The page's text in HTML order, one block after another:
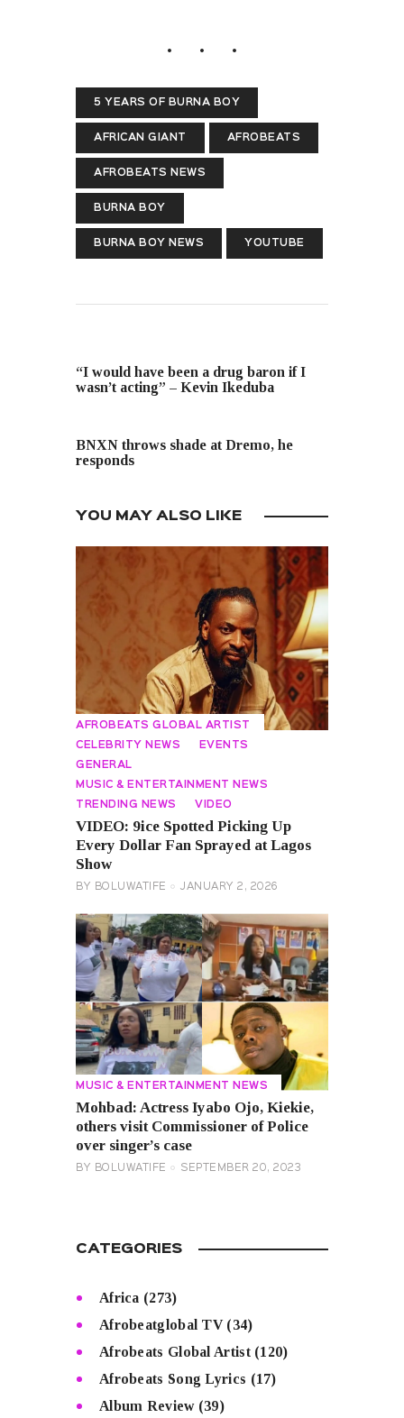
5 YEARS OF BURNA BOY
AFRICAN GIANT AFROBEATS
AFROBEATS NEWS
BURNA BOY
BURNA BOY NEWS YOUTUBE
“I would have been a drug baron if I
wasn’t acting” – Kevin Ikeduba
BNXN throws shade at Dremo, he
responds
YOU MAY ALSO LIKE
AFROBEATS GLOBAL ARTIST
CELEBRITY NEWS EVENTS
GENERAL
MUSIC & ENTERTAINMENT NEWS
TRENDING NEWS VIDEO
VIDEO: 9ice Spotted Picking Up
Every Dollar Fan Sprayed at Lagos
Show
BY BOLUWATIFE JANUARY 2, 2026
MUSIC & ENTERTAINMENT NEWS
Mohbad: Actress Iyabo Ojo, Kiekie,
others visit Commissioner of Police
over singer’s case
BY BOLUWATIFE SEPTEMBER 20, 2023
CATEGORIES
Africa (273)
Afrobeatglobal TV(34)
Afrobeats Global Artist(120)
Afrobeats Song Lyrics (17)
Album Review(39)